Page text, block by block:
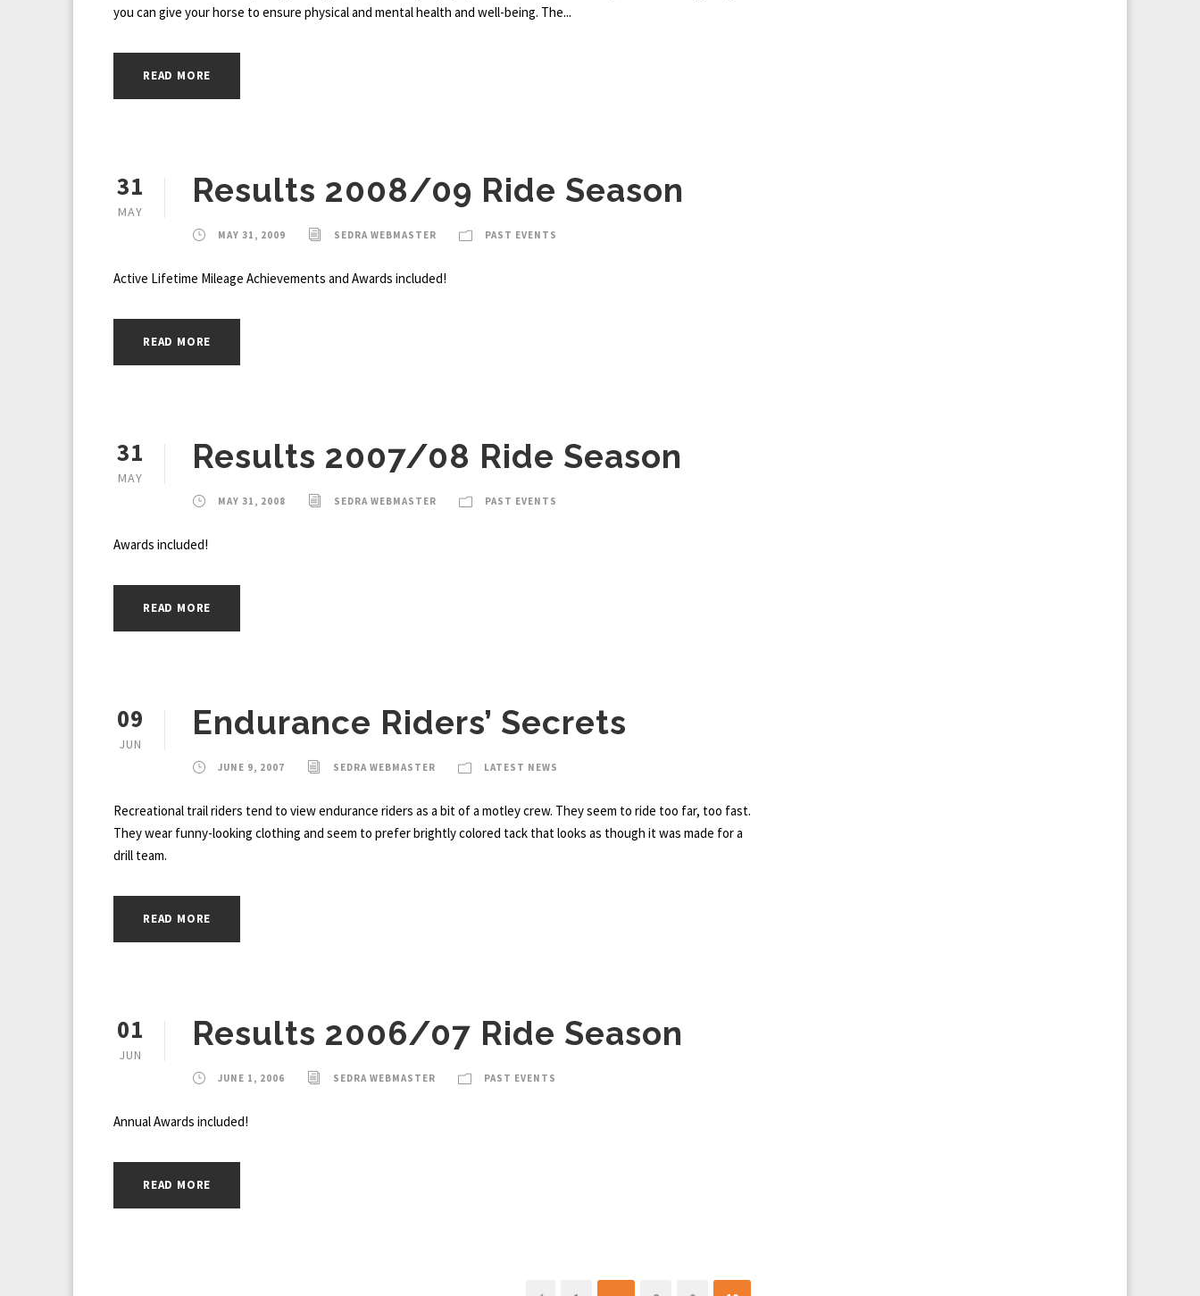
you can give your horse to ensure physical and mental health and well-being. The...
READ MORE
31
MAY
Results 2008/09 Ride Season
MAY 31, 2009 SEDRA WEBMASTER PAST EVENTS
Active Lifetime Mileage Achievements and Awards included!
READ MORE
31
MAY
Results 2007/08 Ride Season
MAY 31, 2008 SEDRA WEBMASTER PAST EVENTS
Awards included!
READ MORE
09
JUN
Endurance Riders’ Secrets
JUNE 9, 2007 SEDRA WEBMASTER LATEST NEWS
Recreational trail riders tend to view endurance riders as a bit of a motley crew. They seem to ride too far, too fast.
They wear funny-looking clothing and seem to prefer brightly colored tack that looks as though it was made for a
drill team.
READ MORE
01
JUN
Results 2006/07 Ride Season
JUNE 1, 2006 SEDRA WEBMASTER PAST EVENTS
Annual Awards included!
READ MORE